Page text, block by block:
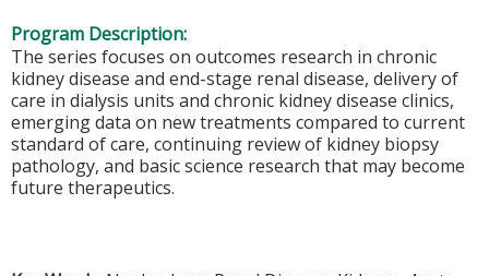
Program Description:
The series focuses on outcomes research in chronic
kidney disease and end-stage renal disease, delivery of
care in dialysis units and chronic kidney disease clinics,
emerging data on new treatments compared to current
standard of care, continuing review of kidney biopsy
pathology, and basic science research that may become
future therapeutics.